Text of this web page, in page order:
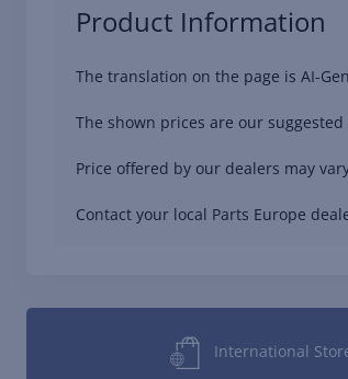
Product Information
The translation on the page is AI-
The shown prices are our
Price offered by our dealers may
Contact your local Parts Europe
International